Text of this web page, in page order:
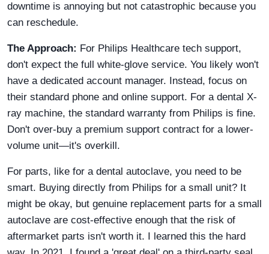
downtime is annoying but not catastrophic because you
can reschedule.
The Approach: For Philips Healthcare tech support,
don't expect the full white-glove service. You likely won't
have a dedicated account manager. Instead, focus on
their standard phone and online support. For a dental X-
ray machine, the standard warranty from Philips is fine.
Don't over-buy a premium support contract for a lower-
volume unit—it's overkill.
For parts, like for a dental autoclave, you need to be
smart. Buying directly from Philips for a small unit? It
might be okay, but genuine replacement parts for a small
autoclave are cost-effective enough that the risk of
aftermarket parts isn't worth it. I learned this the hard